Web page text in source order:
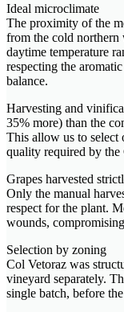
Ideal microclimate
The proximity of the
from the cold northern
daytime temperature
respecting the
balance.
Harvesting and
35% more) than the
This allow us to select
quality required by the
Grapes harvested
Only the manual
respect for the plant.
wounds,
Selection by zoning
Col Vetoraz was
vineyard separately.
single batch, before